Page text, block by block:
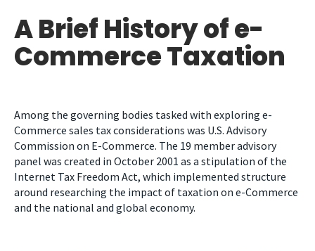
A Brief History of e-
Commerce Taxation
Among the governing bodies tasked with exploring e-
Commerce sales tax considerations was U.S. Advisory
Commission on E-Commerce. The 19 member advisory
panel was created in October 2001 as a stipulation of the
Internet Tax Freedom Act, which implemented structure
around researching the impact of taxation on e-Commerce
and the national and global economy.